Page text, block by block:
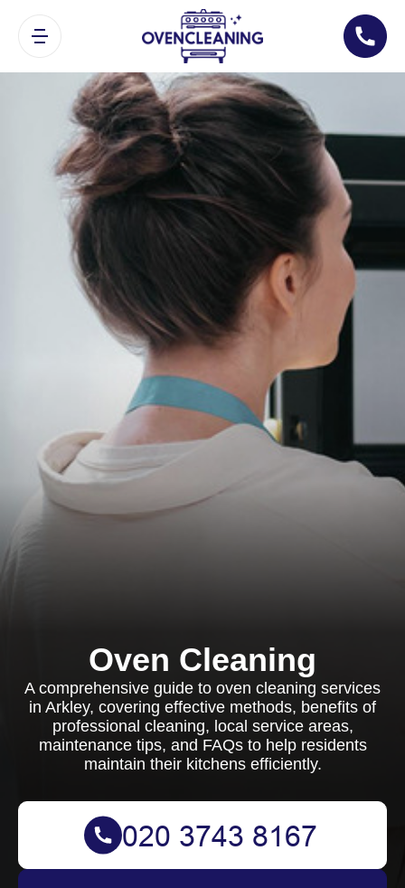
Oven Cleaning
A comprehensive guide to oven cleaning services
in Arkley, covering effective methods, benefits of
professional cleaning, local service areas,
maintenance tips, and FAQs to help residents
maintain their kitchens efficiently.